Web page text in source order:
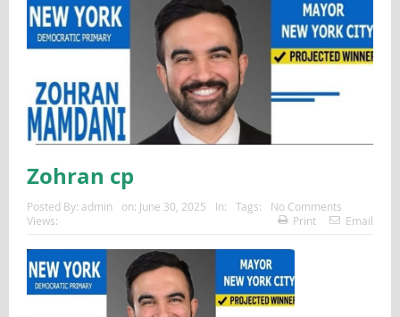
Zohran cp
Posted By: admin on: June 30, 2025 In: Tags:
No Comments
Views:
Print Email